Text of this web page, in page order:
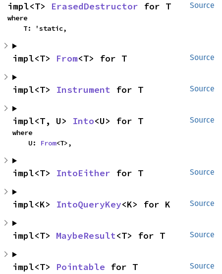
Source
impl<T> ErasedDestructor for T
where
    T: 'static,
Source
impl<T> From<T> for T
Source
impl<T> Instrument for T
Source
impl<T, U> Into<U> for T
where
    U:
From<T>,
Source
impl<T> IntoEither for T
Source
impl<K> IntoQueryKey<K> for K
Source
impl<T> MaybeResult<T> for T
Source
impl<T> Pointable for T